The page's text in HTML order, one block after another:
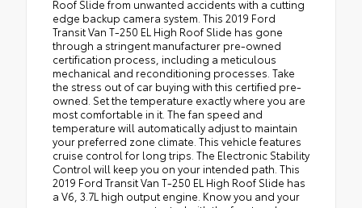
Roof Slide from unwanted accidents with a cutting
edge backup camera system. This 2019 Ford
Transit Van T-250 EL High Roof Slide has gone
through a stringent manufacturer pre-owned
certification process, including a meticulous
mechanical and reconditioning processes. Take
the stress out of car buying with this certified pre-
owned. Set the temperature exactly where you are
most comfortable in it. The fan speed and
temperature will automatically adjust to maintain
your preferred zone climate. This vehicle features
cruise control for long trips. The Electronic Stability
Control will keep you on your intended path. This
2019 Ford Transit Van T-250 EL High Roof Slide has
a V6, 3.7L high output engine. Know you and your